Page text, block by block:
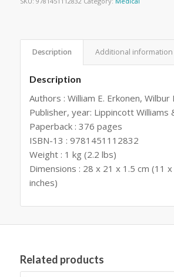
Description Additional information
Description
Authors : William E. Erkonen, Wilbur
Publisher, year: Lippincott Williams
Paperback : 376 pages
ISBN-13 : 9781451112832
Weight : 1 kg (2.2 lbs)
Dimensions : 28 x 21 x 1.5 cm (11
inches)
Related products